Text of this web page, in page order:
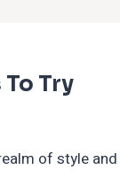
Try
of style and